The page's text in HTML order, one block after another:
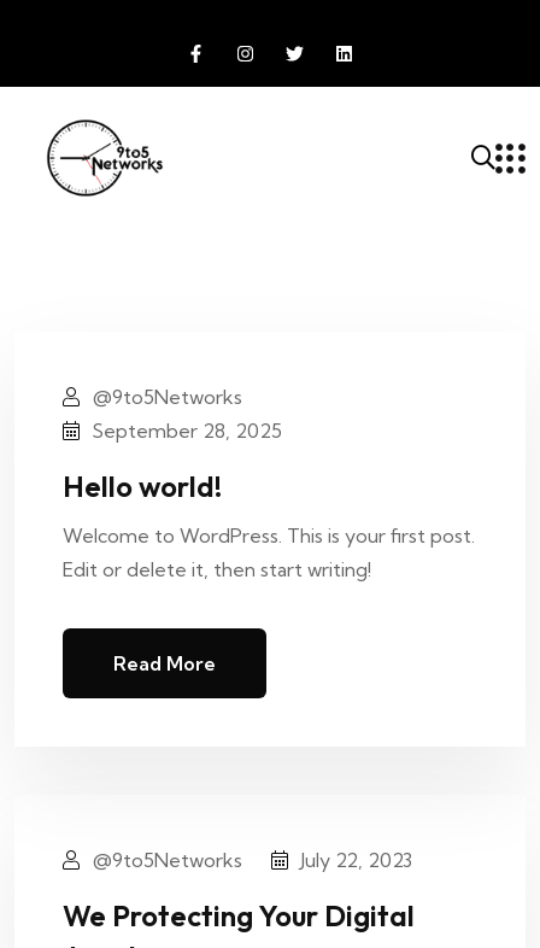
@9to5Networks
September 28, 2025
Hello world!
Welcome to WordPress. This is your first post.
Edit or delete it, then start writing!
Read More
@9to5Networks July 22, 2023
We Protecting Your Digital